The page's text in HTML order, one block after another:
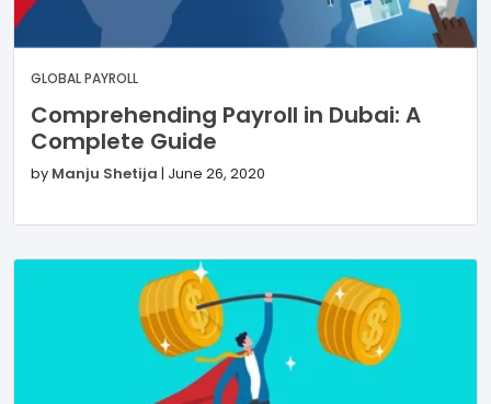
GLOBAL PAYROLL
Comprehending Payroll in Dubai: A
Complete Guide
by Manju Shetija | June 26, 2020